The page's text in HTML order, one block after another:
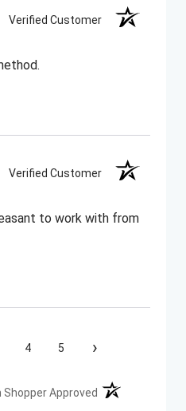
Verified Customer
Verified Customer
to work with from
4 5 ›
Approved (opens in a new